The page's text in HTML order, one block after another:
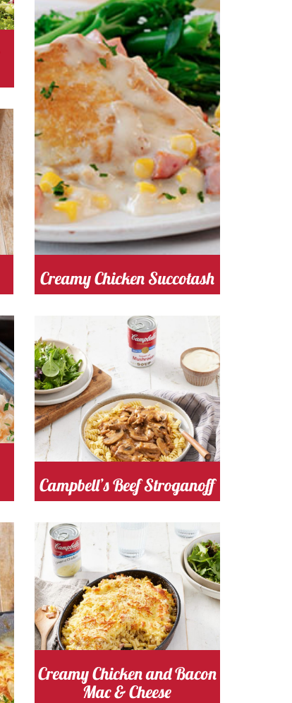
chicken Cost
Creamy Chicken Succotash
Cooking Time 25
Minutes
mushroom Cost
Campbell’s Beef Stroganoff
Cooking Time 20
Minutes
Serves
chicken Cost
Creamy Chicken and Bacon
Mac & Cheese